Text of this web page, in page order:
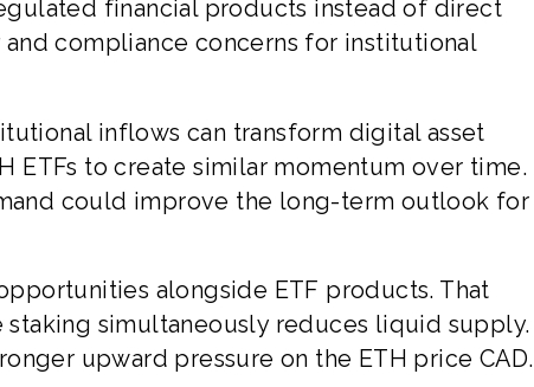
financial products instead of direct
compliance concerns for institutional
inflows can transform digital asset
ETFs to create similar momentum over time.
could improve the long-term outlook for
alongside ETF products. That
simultaneously reduces liquid supply.
upward pressure on the ETH price CAD.